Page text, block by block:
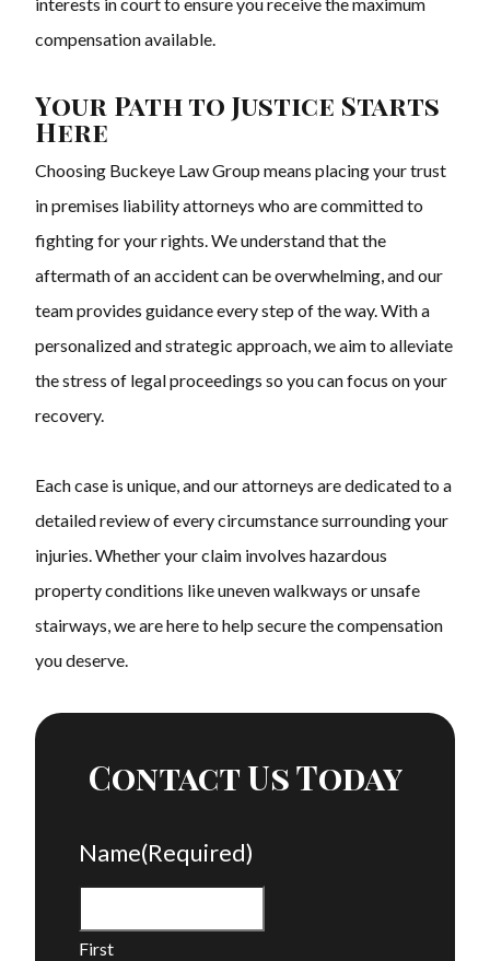
compensation available.
Your Path to Justice Starts
Here
Choosing Buckeye Law Group means placing your trust
in premises liability attorneys who are committed to
fighting for your rights. We understand that the
aftermath of an accident can be overwhelming, and our
team provides guidance every step of the way. With a
personalized and strategic approach, we aim to alleviate
the stress of legal proceedings so you can focus on your
recovery.
Each case is unique, and our attorneys are dedicated to a
detailed review of every circumstance surrounding your
injuries. Whether your claim involves hazardous
property conditions like uneven walkways or unsafe
stairways, we are here to help secure the compensation
you deserve.
Contact Us Today
Name(Required)
First